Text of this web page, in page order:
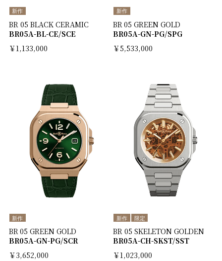
新作
BR 05 BLACK CERAMIC
BR05A-BL-CE/SCE
￥1,133,000
新作
BR 05 GREEN GOLD
BR05A-GN-PG/SPG
￥5,533,000
新作
BR 05 GREEN GOLD
BR05A-GN-PG/SCR
￥3,652,000
新作 限定
BR 05 SKELETON GOLDEN
BR05A-CH-SKST/SST
￥1,023,000